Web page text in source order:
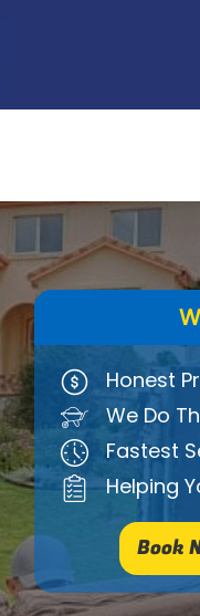
Honest
We Do
Fastest
Helping
Book